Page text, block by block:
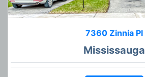
7360 Zinnia Pl
Mississauga